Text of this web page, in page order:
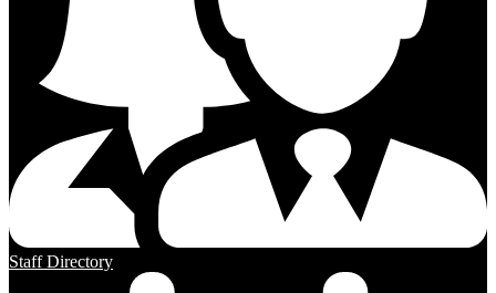
Staff Directory